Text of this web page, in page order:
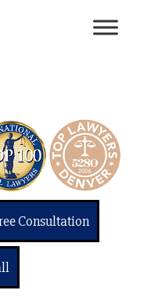
Consultation